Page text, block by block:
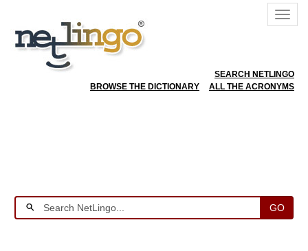
SEARCH NETLINGO
BROWSE THE DICTIONARY
ALL THE ACRONYMS
GO